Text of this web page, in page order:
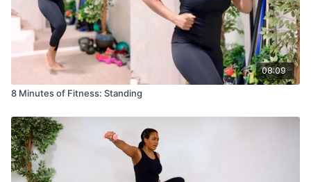
08:09
8 Minutes of Fitness: Standing